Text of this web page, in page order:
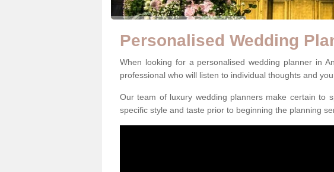
Personalised Wedding
When looking for a personalised wedding planner in
professional who will listen to individual thoughts and
Our team of luxury wedding planners make certain to
specific style and taste prior to beginning the planning